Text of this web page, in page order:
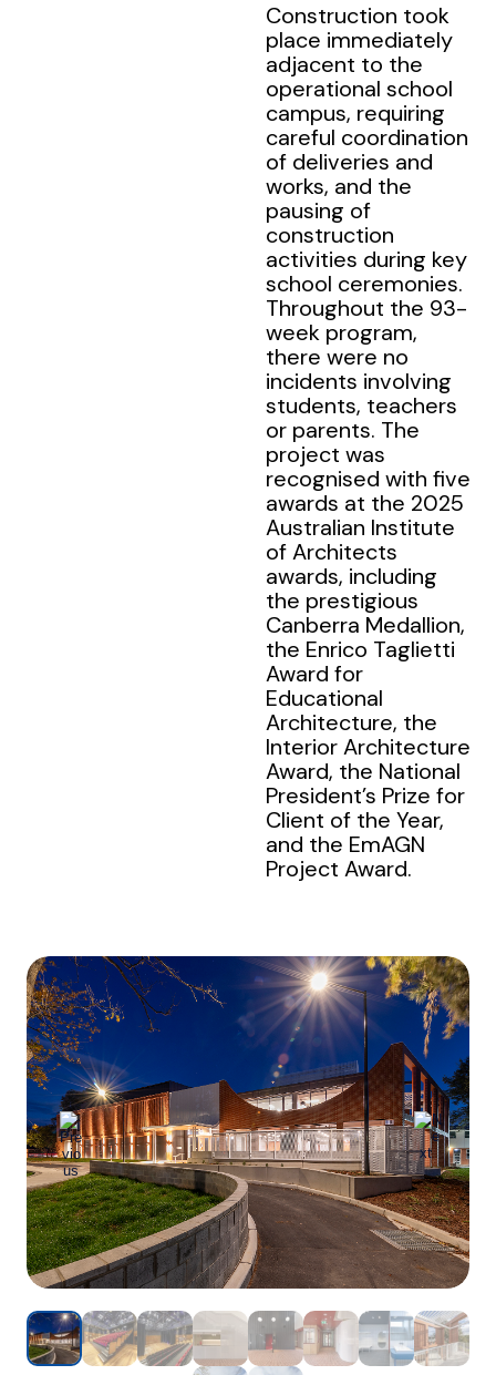
Construction took
place immediately
adjacent to the
operational school
campus, requiring
careful coordination
of deliveries and
works, and the
pausing of
construction
activities during key
school ceremonies.
Throughout the 93-
week program,
there were no
incidents involving
students, teachers
or parents. The
project was
recognised with five
awards at the 2025
Australian Institute
of Architects
awards, including
the prestigious
Canberra Medallion,
the Enrico Taglietti
Award for
Educational
Architecture, the
Interior Architecture
Award, the National
President’s Prize for
Client of the Year,
and the EmAGN
Project Award.